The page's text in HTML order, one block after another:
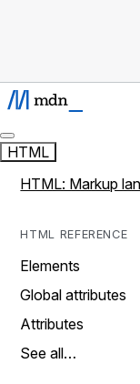
HTML
HTML: Markup
HTML REFERENCE
Elements
Global attributes
Attributes
See all…